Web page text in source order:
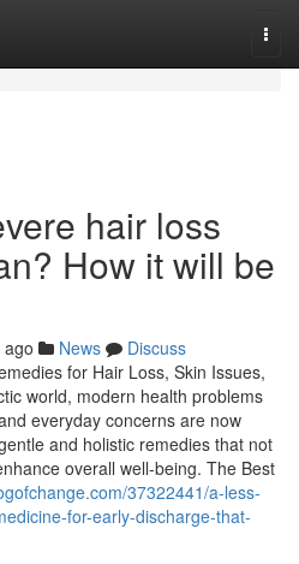
hair loss
How it will be
News
Discuss
for Hair Loss, Skin Issues,
world, modern health problems
everyday concerns are now
and holistic remedies that not
overall well-being. The Best
37322441/a-less-
for-early-discharge-that-